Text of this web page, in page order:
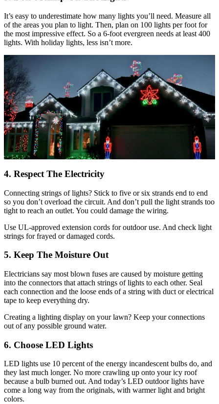
It’s easy to underestimate how many lights you’ll need. Measure all
of the areas you plan to light. Then, plan on 100 lights per foot for
the most impressive effect. So a 6-foot evergreen needs at least 400
lights. With holiday lights, less isn’t more.
4. Respect The Electricity
Connecting strings of lights? Stick to five or six strands end to end
so you don’t overload the circuit. And don’t pull the light strands too
tight to reach an outlet. You could damage the wiring.
Use UL-approved extension cords for outdoor use. And check light
strings for frayed or damaged cords.
5. Keep The Moisture Out
Electricians say most blown fuses are caused by moisture getting
into the connectors that attach strings of lights to each other. Seal
each connection and the loose ends of a string with duct or electrical
tape to keep everything dry.
Creating a lighting display on your lawn? Keep your connections
out of any possible ground water.
6. Choose LED Lights
LED lights use 10 percent of the energy incandescent bulbs do, and
they last much longer. No more crawling up onto your icy roof
because a bulb burned out. And today’s LED outdoor lights have
come a long way from the originals, with warmer light and bright
colors.